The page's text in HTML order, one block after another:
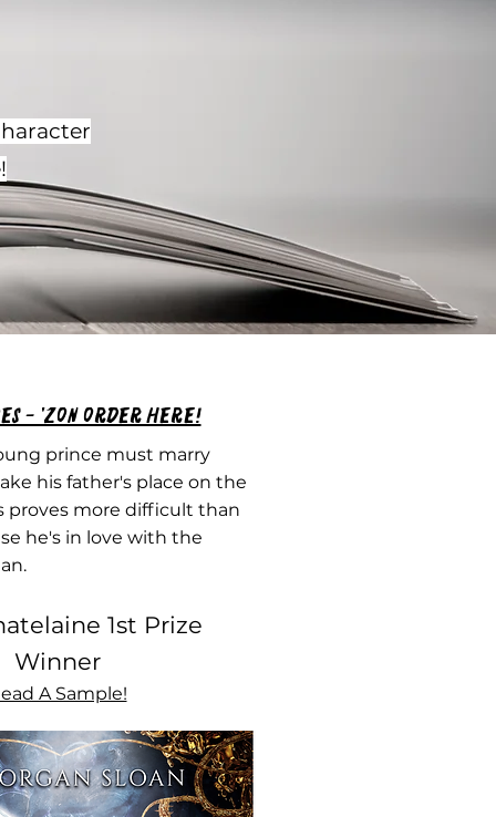
- 'Zon order here!
prince must marry
his father's place on the
proves more difficult than
he's in love with the
1st Prize
Winner
A Sample!